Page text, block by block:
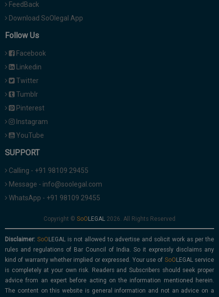
FeedBack
Download SoOlegal App
Follow Us
Facebook
Linkedin
Twitter
Tumblr
Pinterest
Instagram
YouTube
SUPPORT
Calling - +91 98109 29455
Message - info@soolegal.com
WhatsApp - +91 98109 29455
Copyright © 2026. All Rights Reserved
Disclaimer:
is not allowed to advertise and solicit work as per the
rules and regulations of Bar Council of India. So it expressly disclaims any
kind of warranty whether implied or expressed. Your use of
service
is completely at your own risk. Readers and Subscribers should seek proper
advice from an expert before acting on the information mentioned herein.
The content on this website is general information and not an advice on a